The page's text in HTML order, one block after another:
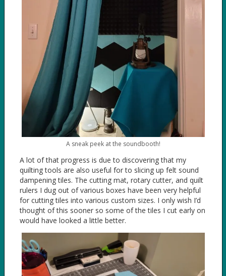
A sneak peek at the soundbooth!
A lot of that progress is due to discovering that my
quilting tools are also useful for to slicing up felt sound
dampening tiles. The cutting mat, rotary cutter, and quilt
rulers I dug out of various boxes have been very helpful
for cutting tiles into various custom sizes. I only wish I’d
thought of this sooner so some of the tiles I cut early on
would have looked a little better.